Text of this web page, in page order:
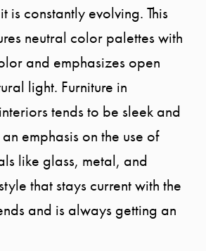
constantly evolving. This
neutral color palettes with
and emphasizes open
light. Furniture in
tends to be sleek and
emphasis on the use of
like glass, metal, and
that stays current with the
and is always getting an